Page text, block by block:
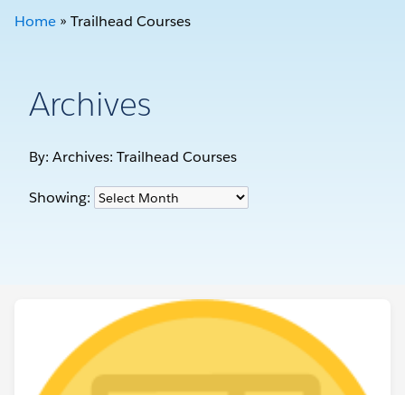
Home » Trailhead Courses
Archives
By: Archives: Trailhead Courses
Showing: